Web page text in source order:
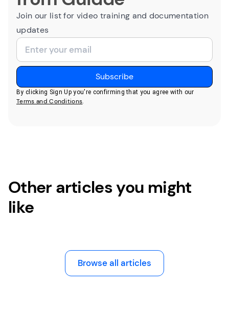
Join our list for video training and documentation
updates
By clicking Sign Up you're confirming that you agree with our
Terms and Conditions.
Other articles you might
like
Browse all articles